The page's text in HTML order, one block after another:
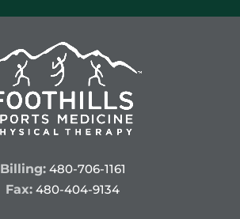
Billing: 480-706-1161
Fax: 480-404-9134